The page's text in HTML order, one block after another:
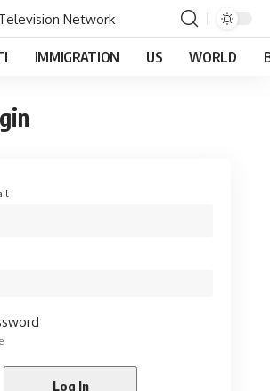
IMMIGRATION US WORLD